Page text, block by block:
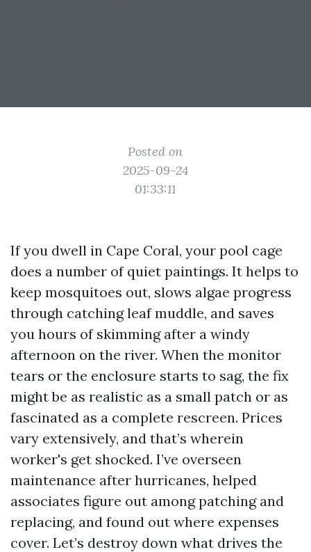
Posted on
2025-09-24
01:33:11
If you dwell in Cape Coral, your pool cage
does a number of quiet paintings. It helps to
keep mosquitoes out, slows algae progress
through catching leaf muddle, and saves
you hours of skimming after a windy
afternoon on the river. When the monitor
tears or the enclosure starts to sag, the fix
might be as realistic as a small patch or as
fascinated as a complete rescreen. Prices
vary extensively, and that’s wherein
worker's get shocked. I’ve overseen
maintenance after hurricanes, helped
associates figure out among patching and
replacing, and found out where expenses
cover. Let’s destroy down what drives the